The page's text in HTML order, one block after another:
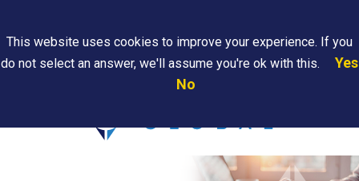
Are
This website uses cookies to improve your experience. If you
do not select an answer, we'll assume you're ok with this.
Yes
No